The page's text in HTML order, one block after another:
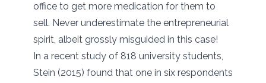
office to get more medication for them to
sell. Never underestimate the entrepreneurial
spirit, albeit grossly misguided in this case!
In a recent study of 818 university students,
Stein (2015) found that one in six respondents